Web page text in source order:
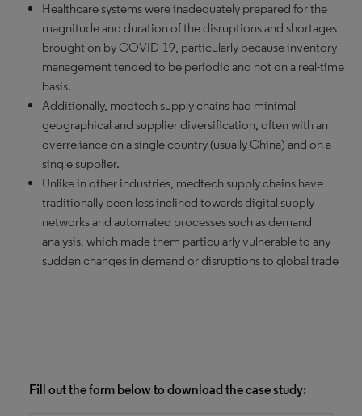
Healthcare systems were inadequately prepared for the
magnitude and duration of the disruptions and shortages
brought on by COVID-19, particularly because inventory
management tended to be periodic and not on a real-time
basis.
Additionally, medtech supply chains had minimal
geographical and supplier diversification, often with an
overreliance on a single country (usually China) and on a
single supplier.
Unlike in other industries, medtech supply chains have
traditionally been less inclined towards digital supply
networks and automated processes such as demand
analysis, which made them particularly vulnerable to any
sudden changes in demand or disruptions to global trade
Fill out the form below to download the case study: